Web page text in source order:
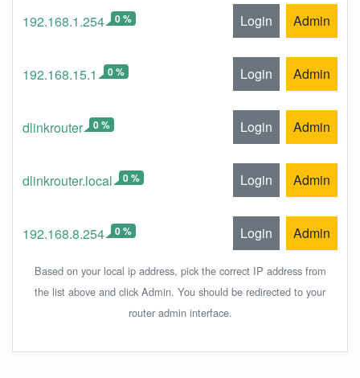
192.168.1.254 0 % Login Admin
192.168.15.1 0 % Login Admin
dlinkrouter 0 % Login Admin
dlinkrouter.local 0 % Login Admin
192.168.8.254 0 % Login Admin
Based on your local ip address, pick the correct IP address from
the list above and click Admin. You should be redirected to your
router admin interface.